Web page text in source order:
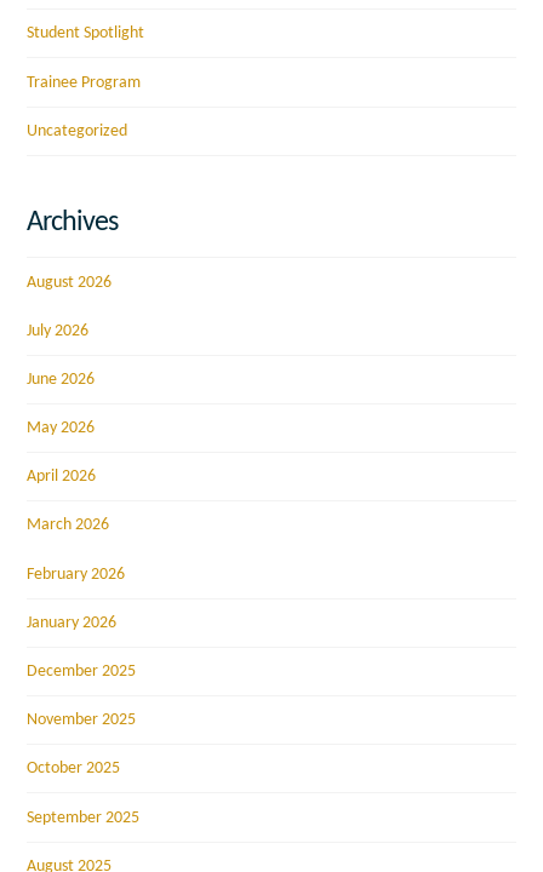
Student Spotlight
Trainee Program
Uncategorized
Archives
August 2026
July 2026
June 2026
May 2026
April 2026
March 2026
February 2026
January 2026
December 2025
November 2025
October 2025
September 2025
August 2025